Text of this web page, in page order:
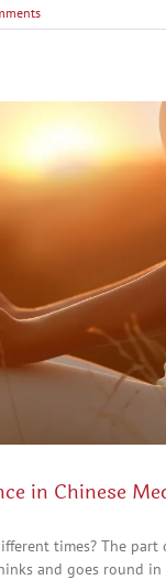
in Chinese
times? The
and goes round